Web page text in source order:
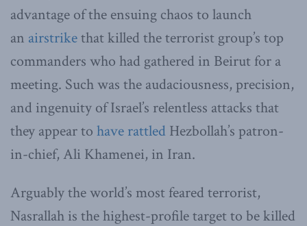
advantage of the ensuing chaos to launch
an airstrikethat killed the terrorist group’s top
commanders who had gathered in Beirut for a
meeting. Such was the audaciousness, precision,
and ingenuity of Israel’s relentless attacks that
they appear to have rattled Hezbollah’s patron-
in-chief, Ali Khamenei, in Iran.
Arguably the world’s most feared terrorist,
Nasrallah is the highest-profile target to be killed